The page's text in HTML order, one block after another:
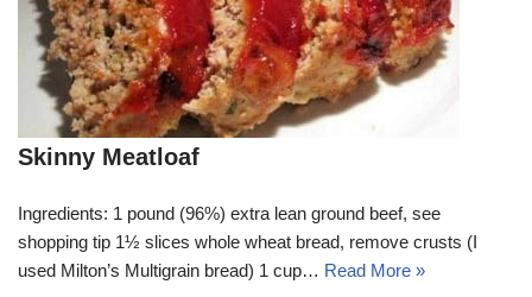
Skinny Meatloaf
Ingredients: 1 pound (96%) extra lean ground beef, see
shopping tip 1½ slices whole wheat bread, remove crusts (I
used Milton’s Multigrain bread) 1 cup… Read More »